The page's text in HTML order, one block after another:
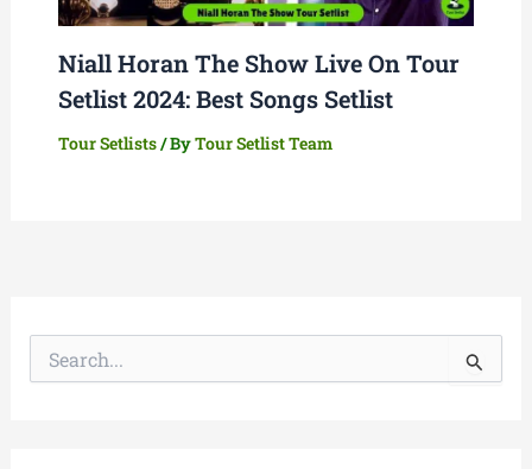
Niall Horan The Show Live On Tour
Setlist 2024: Best Songs Setlist
Tour Setlists/ ByTour Setlist Team